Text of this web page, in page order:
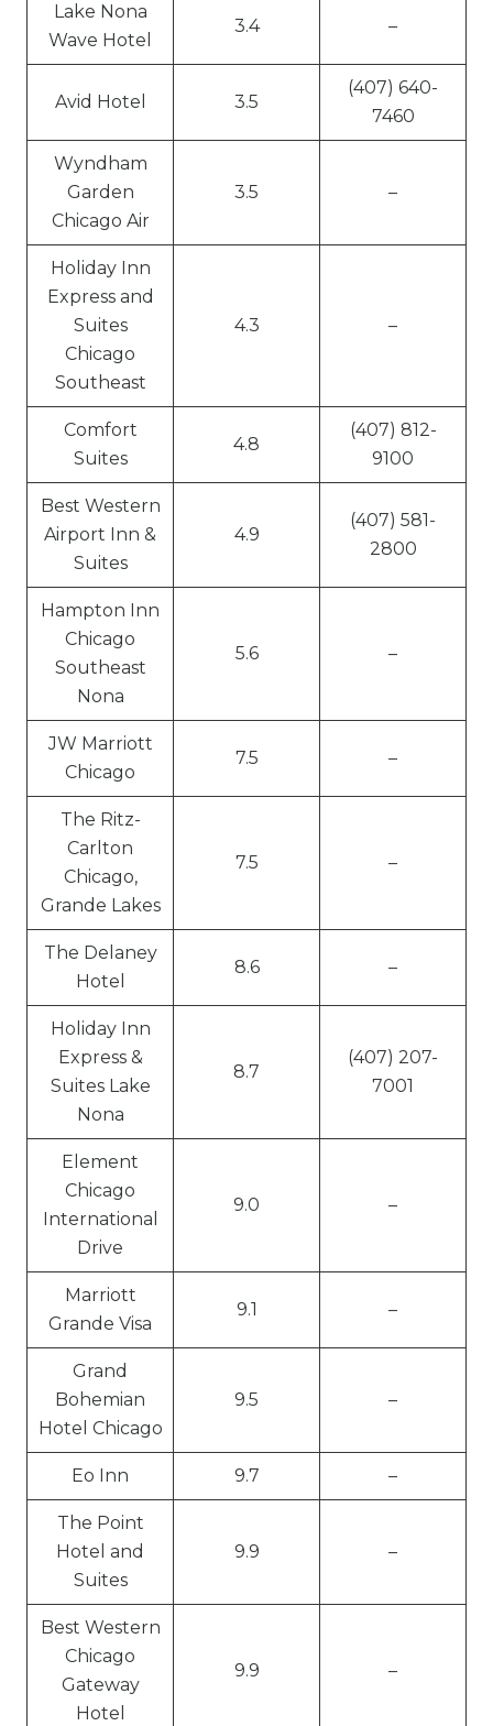
Lake Nona
Wave Hotel
3.4 –
Avid Hotel 3.5
(407) 640-
7460
Wyndham
Garden
Chicago Air
3.5 –
Holiday Inn
Express and
Suites
Chicago
Southeast
4.3 –
Comfort
Suites
4.8
(407) 812-
9100
Best Western
Airport Inn &
Suites
4.9
(407) 581-
2800
Hampton Inn
Chicago
Southeast
Nona
5.6 –
JW Marriott
Chicago
7.5 –
The Ritz-
Carlton
Chicago,
Grande Lakes
7.5 –
The Delaney
Hotel
8.6 –
Holiday Inn
Express &
Suites Lake
Nona
8.7
(407) 207-
7001
Element
Chicago
International
Drive
9.0 –
Marriott
Grande Visa
9.1 –
Grand
Bohemian
Hotel Chicago
9.5 –
Eo Inn 9.7 –
The Point
Hotel and
Suites
9.9 –
Best Western
Chicago
Gateway
Hotel
9.9 –